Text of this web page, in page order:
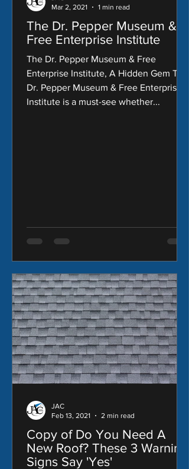
The Dr. Pepper Museum &
Free Enterprise Institute
The Dr. Pepper Museum & Free
Enterprise Institute, A Hidden Gem The
Dr. Pepper Museum & Free Enterprise
Institute is a must-see whether...
Mar 2, 2021
1 min read
Copy of Do You Need A
New Roof? These 3 Warning
Signs Say 'Yes'
JAC
Feb 13, 2021
2 min read